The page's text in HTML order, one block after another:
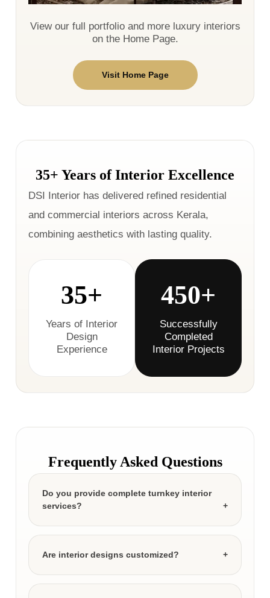
View our full portfolio and more luxury interiors
on the Home Page.
Visit Home Page
35+ Years of Interior Excellence
DSI Interior has delivered refined residential
and commercial interiors across Kerala,
combining aesthetics with lasting quality.
35+
Years of Interior
Design
Experience
450+
Successfully
Completed
Interior Projects
Frequently Asked Questions
Do you provide complete turnkey interior
services?
Are interior designs customized?